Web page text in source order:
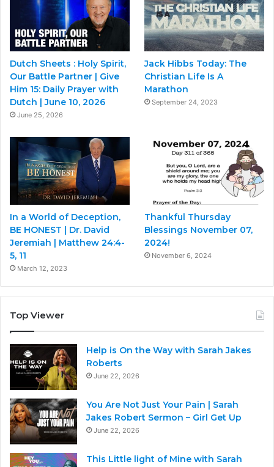
Dutch Sheets : Holy Spirit,
Our Battle Partner | Give
Him 15: Daily Prayer with
Dutch | June 10, 2026
June 25, 2026
Jack Hibbs Today: The
Christian Life Is A
Marathon
September 24, 2023
In a World of Deception,
BE HONEST | Dr. David
Jeremiah | Matthew 24:4-
5, 11
March 12, 2023
Thankful Thursday
Blessings November 07,
2024!
November 6, 2024
Top Viewer
Help is On the Way with Sarah Jakes
Roberts
June 22, 2026
You Are Not Just Your Pain | Sarah
Jakes Robert Sermon – Girl Get Up
June 22, 2026
This Little light of Mine with Sarah